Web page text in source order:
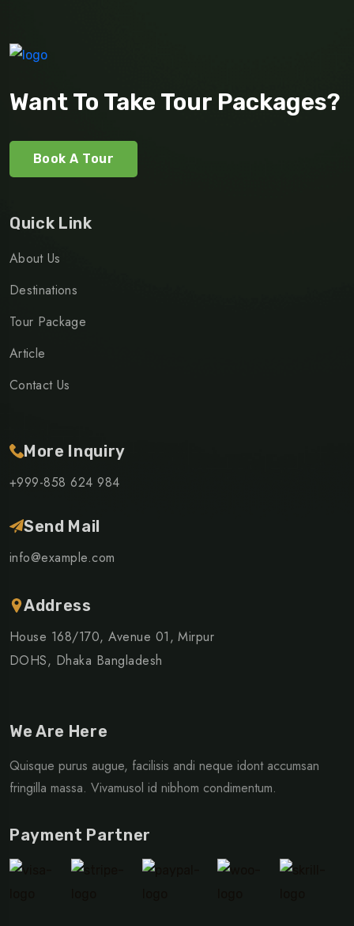
Want To Take Tour Packages?
Book A Tour
Quick Link
About Us
Destinations
Tour Package
Article
Contact Us
More Inquiry
+999-858 624 984
Send Mail
info@example.com
Address
House 168/170, Avenue 01, Mirpur
DOHS, Dhaka Bangladesh
We Are Here
Quisque purus augue, facilisis andi neque idont accumsan
fringilla massa. Vivamusol id nibhom condimentum.
Payment Partner